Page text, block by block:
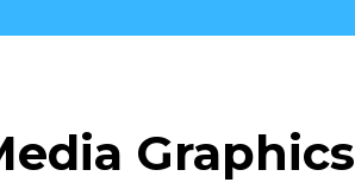
Graphics